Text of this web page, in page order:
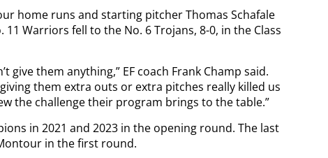
home runs and starting pitcher Thomas Schafale
Warriors fell to the No. 6 Trojans, 8-0, in the Class
give them anything,” EF coach Frank Champ said.
them extra outs or extra pitches really killed us
the challenge their program brings to the table.”
in 2021 and 2023 in the opening round. The last
in the first round.